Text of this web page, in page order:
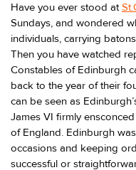
Have you ever stood at
Sundays, and wondered
individuals, carrying
Then you have watched
Constables of Edinburgh
back to the year of their
can be seen as
James VI firmly
of England. Edinburgh
occasions and keeping
successful or